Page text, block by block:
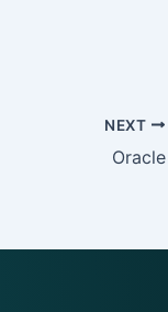
NEXT
Oracle